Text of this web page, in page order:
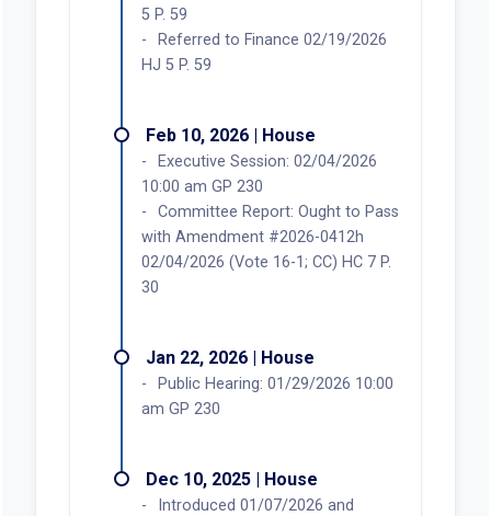
5 P. 59
Referred to Finance 02/19/2026
HJ 5 P. 59
Feb 10, 2026 | House
Executive Session: 02/04/2026
10:00 am GP 230
Committee Report: Ought to Pass
with Amendment #2026-0412h
02/04/2026 (Vote 16-1; CC) HC 7 P.
30
Jan 22, 2026 | House
Public Hearing: 01/29/2026 10:00
am GP 230
Dec 10, 2025 | House
Introduced 01/07/2026 and